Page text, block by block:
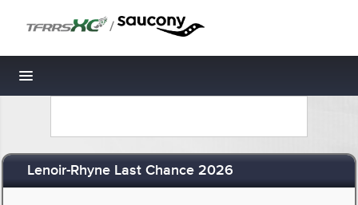
/
Toggle navigation
Lenoir-Rhyne Last Chance 2026